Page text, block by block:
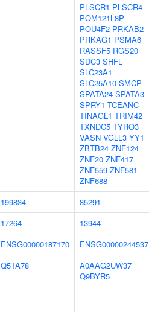
PLSCR1 PLSCR4
POM121L8P
POU4F2 PRKAB2
PRKAG1 PSMA6
RASSF5 RGS20
SDC3 SHFL
SLC23A1
SLC25A10 SMCP
SPATA24 SPATA3
SPRY1 TCEANC
TINAGL1 TRIM42
TXNDC5 TYRO3
VASN VGLL3 YY1
ZBTB24 ZNF124
ZNF20 ZNF417
ZNF559 ZNF581
ZNF688
199834
85291
17264
13944
ENSG00000187170
ENSG00000244537
Q5TA78
A0AAG2UW37
Q9BYR5